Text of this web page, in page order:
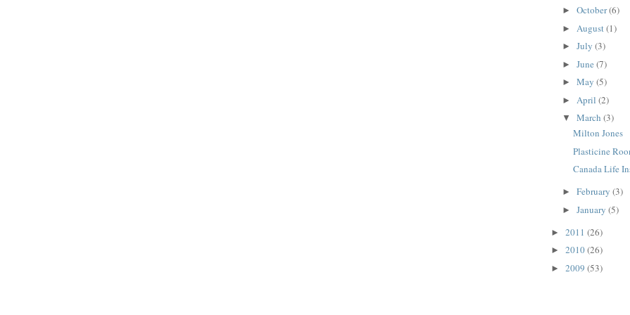
► October(6)
► August(1)
► July (3)
► June (7)
► May (5)
► April (2)
▼ March (3)
Milton Jones
Plasticine
Canada Life
► February (3)
► January (5)
► 2011 (26)
► 2010(26)
► 2009 (53)